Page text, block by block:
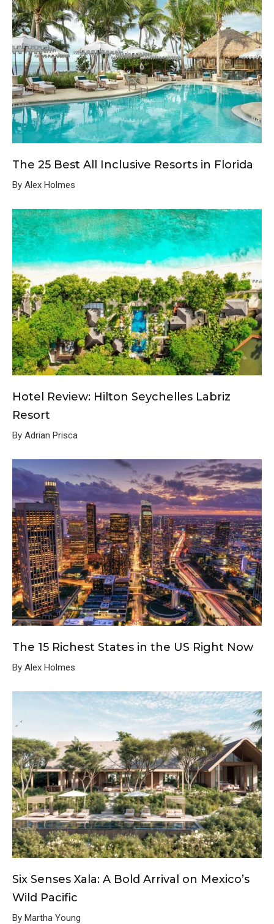
The 25 Best All Inclusive Resorts in Florida
By Alex Holmes
Hotel Review: Hilton Seychelles Labriz
Resort
By Adrian Prisca
The 15 Richest States in the US Right Now
By Alex Holmes
Six Senses Xala: A Bold Arrival on Mexico’s
Wild Pacific
By Martha Young